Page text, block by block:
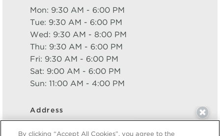
Mon: 9:30 AM - 6:00 PM
Tue: 9:30 AM - 6:00 PM
Wed: 9:30 AM - 8:00 PM
Thu: 9:30 AM - 6:00 PM
Fri: 9:30 AM - 6:00 PM
Sat: 9:00 AM - 6:00 PM
Sun: 11:00 AM - 4:00 PM
Address
By clicking “Accept All Cookies”, you agree to the